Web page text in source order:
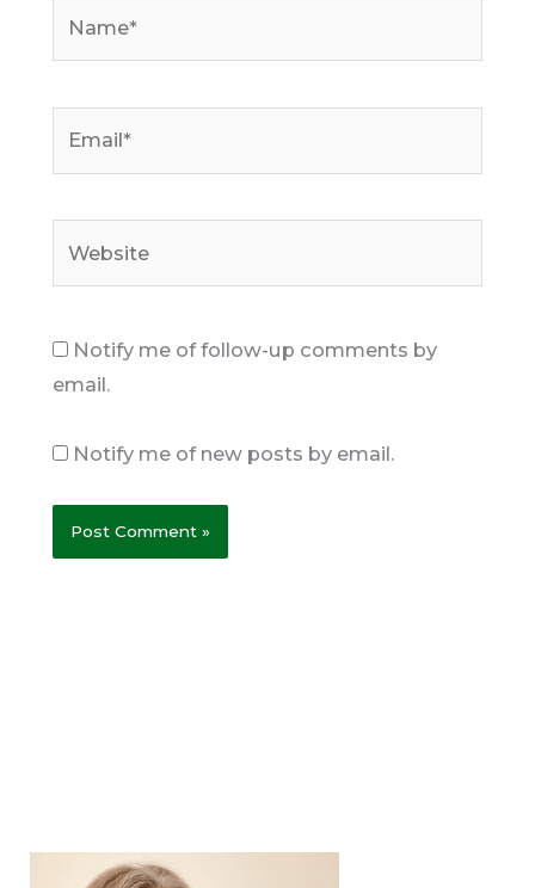
Notify me of follow-up comments by
email.
Notify me of new posts by email.